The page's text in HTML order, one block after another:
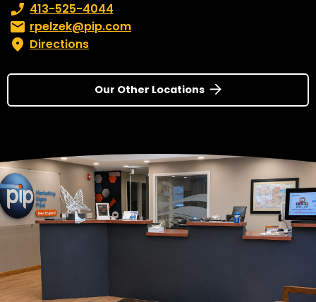
Phone number:
413-525-4044
Email:rpelzek@pip.com
Directions
Our Other Locations